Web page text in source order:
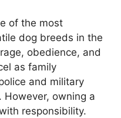
of the most
dog breeds in the
obedience, and
as family
and military
However, owning a
responsibility.